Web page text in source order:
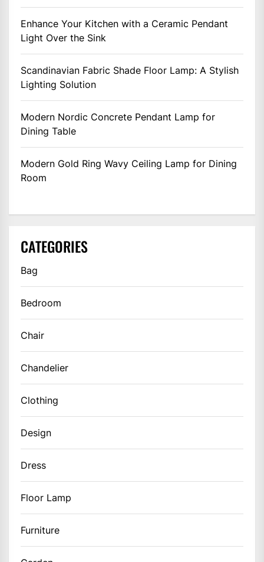
Enhance Your Kitchen with a Ceramic Pendant
Light Over the Sink
Scandinavian Fabric Shade Floor Lamp: A Stylish
Lighting Solution
Modern Nordic Concrete Pendant Lamp for
Dining Table
Modern Gold Ring Wavy Ceiling Lamp for Dining
Room
CATEGORIES
Bag
Bedroom
Chair
Chandelier
Clothing
Design
Dress
Floor Lamp
Furniture